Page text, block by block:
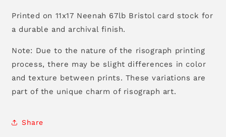
Printed on 11x17 Neenah 67lb Bristol card stock for
a durable and archival finish.
Note: Due to the nature of the risograph printing
process, there may be slight differences in color
and texture between prints. These variations are
part of the unique charm of risograph art.
Share